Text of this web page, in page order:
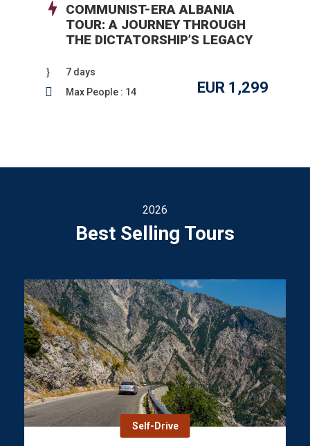
COMMUNIST-ERA ALBANIA
TOUR: A JOURNEY THROUGH
THE DICTATORSHIP’S LEGACY
EUR 1,299
7 days
Max People : 14
2026
Best Selling Tours
Self-Drive